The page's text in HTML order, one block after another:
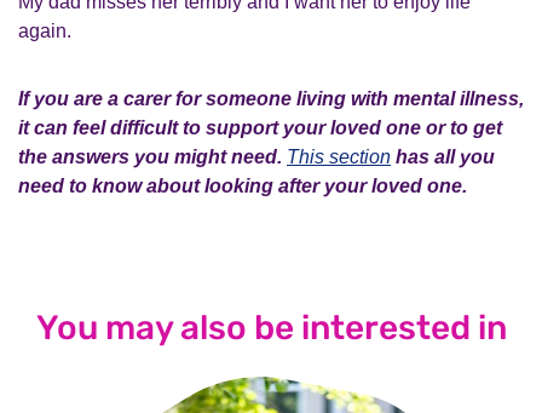
again.
If you are a carer for someone living with mental illness,
it can feel difficult to support your loved one or to get
the answers you might need. This section has all you
need to know about looking after your loved one.
You may also be interested in